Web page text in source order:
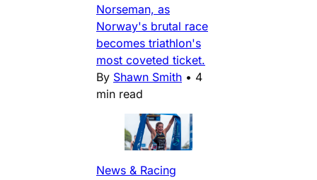
Norseman, as
Norway's brutal race
becomes triathlon's
most coveted ticket.
By Shawn Smith • 4
min read
News & Racing